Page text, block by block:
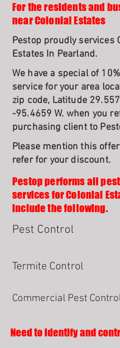
For the residents and
near Colonial Estates
Pestop proudly services
Estates In Pearland.
We have a special of
service for your area
zip code, Latitude
-95.4659 W. when you
purchasing client to
Please mention this
refer for your discount.
Pestop performs all
services for Colonial
include the following.
Pest Control
Termite Control
Commercial Pest
Need to identify and